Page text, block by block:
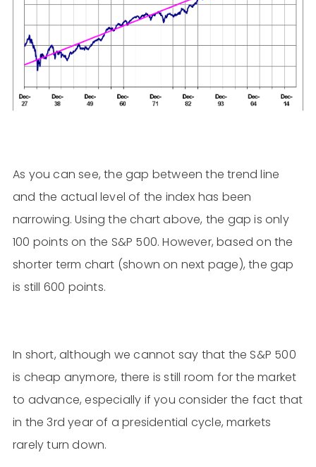
As you can see, the gap between the trend line
and the actual level of the index has been
narrowing. Using the chart above, the gap is only
100 points on the S&P 500. However, based on the
shorter term chart (shown on next page), the gap
is still 600 points.
In short, although we cannot say that the S&P 500
is cheap anymore, there is still room for the market
to advance, especially if you consider the fact that
in the 3rd year of a presidential cycle, markets
rarely turn down.